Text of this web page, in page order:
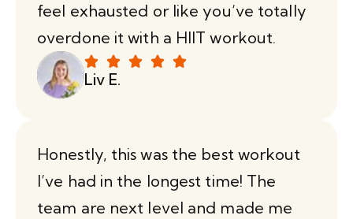
feel exhausted or like you’ve totally
overdone it with a HIIT workout.
Liv E.
Honestly, this was the best workout
I’ve had in the longest time! The
team are next level and made me